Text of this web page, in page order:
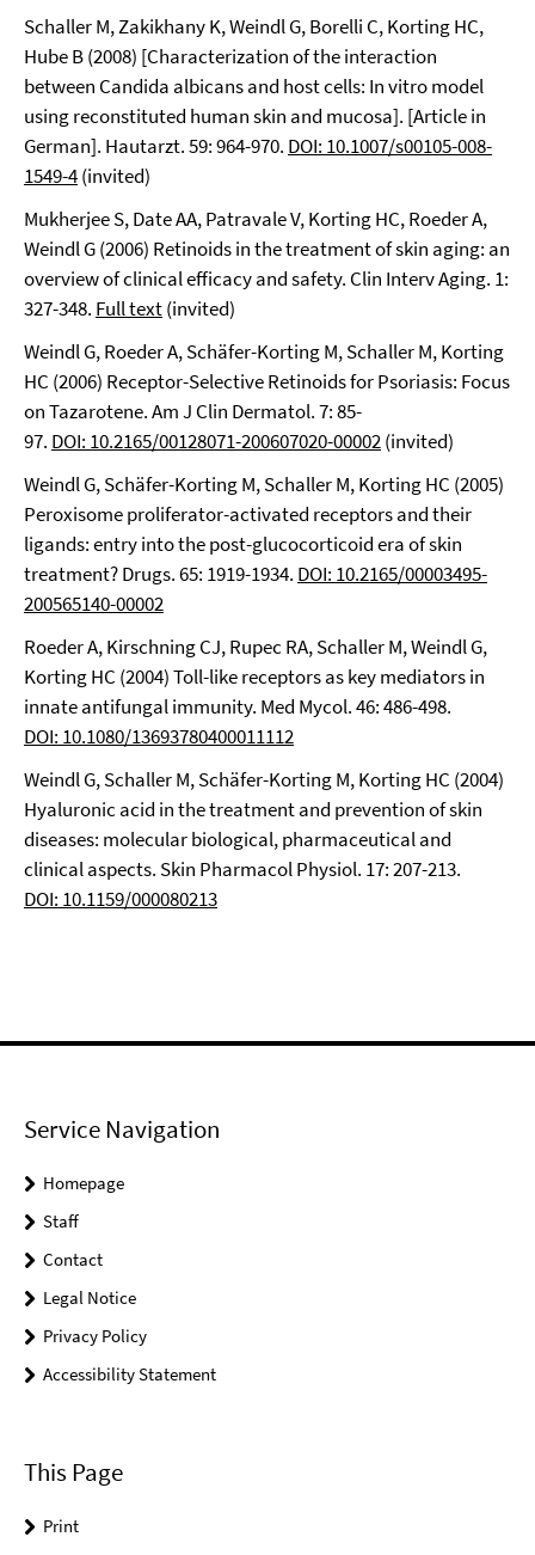
Schaller M, Zakikhany K, Weindl G, Borelli C, Korting HC,
Hube B (2008) [Characterization of the interaction
between Candida albicans and host cells: In vitro model
using reconstituted human skin and mucosa]. [Article in
German]. Hautarzt. 59: 964-970. DOI: 10.1007/s00105-008-
1549-4(invited)
Mukherjee S, Date AA, Patravale V, Korting HC, Roeder A,
Weindl G (2006) Retinoids in the treatment of skin aging: an
overview of clinical efficacy and safety. Clin Interv Aging. 1:
327-348. Full text(invited)
Weindl G, Roeder A, Schäfer-Korting M, Schaller M, Korting
HC (2006) Receptor-Selective Retinoids for Psoriasis: Focus
on Tazarotene. Am J Clin Dermatol. 7: 85-
97. DOI: 10.2165/00128071-200607020-00002(invited)
Weindl G, Schäfer-Korting M, Schaller M, Korting HC (2005)
Peroxisome proliferator-activated receptors and their
ligands: entry into the post-glucocorticoid era of skin
treatment? Drugs. 65: 1919-1934. DOI: 10.2165/00003495-
200565140-00002
Roeder A, Kirschning CJ, Rupec RA, Schaller M, Weindl G,
Korting HC (2004) Toll-like receptors as key mediators in
innate antifungal immunity. Med Mycol. 46: 486-498.
DOI: 10.1080/13693780400011112
Weindl G, Schaller M, Schäfer-Korting M, Korting HC (2004)
Hyaluronic acid in the treatment and prevention of skin
diseases: molecular biological, pharmaceutical and
clinical aspects. Skin Pharmacol Physiol. 17: 207-213.
DOI: 10.1159/000080213
Service Navigation
Homepage
Staff
Contact
Legal Notice
Privacy Policy
Accessibility Statement
This Page
Print